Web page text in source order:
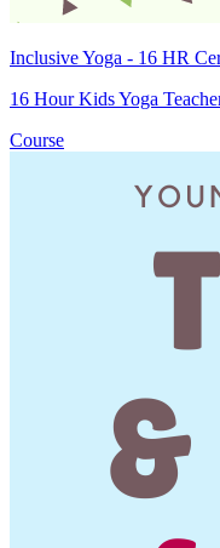
Inclusive Yoga - 16 HR
16 Hour Kids Yoga
Course